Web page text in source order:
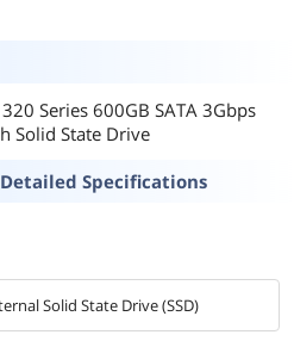
Series 600GB SATA 3Gbps
Solid State Drive
Detailed Specifications
Solid State Drive (SSD)